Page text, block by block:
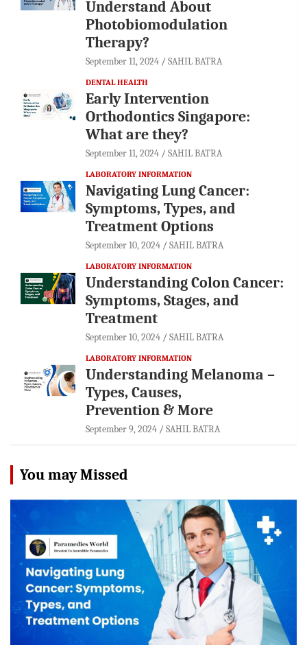
Understand About
Photobiomodulation
Therapy?
September 11, 2024 SAHIL BATRA
DENTAL HEALTH
Early Intervention
Orthodontics Singapore:
What are they?
September 11, 2024 SAHIL BATRA
LABORATORY INFORMATION
Navigating Lung Cancer:
Symptoms, Types, and
Treatment Options
September 10, 2024 SAHIL BATRA
LABORATORY INFORMATION
Understanding Colon Cancer:
Symptoms, Stages, and
Treatment
September 10, 2024 SAHIL BATRA
LABORATORY INFORMATION
Understanding Melanoma –
Types, Causes,
Prevention & More
September 9, 2024 SAHIL BATRA
You may Missed